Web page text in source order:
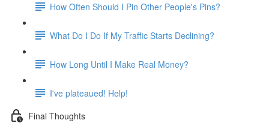
How Often Should I Pin Other People's Pins?
What Do I Do If My Traffic Starts Declining?
How Long Until I Make Real Money?
I've plateaued! Help!
Final Thoughts